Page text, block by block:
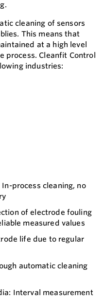
cleaning of sensors
This means that
at a high level
Cleanfit Control
industries:
process cleaning, no
of electrode fouling
measured values
life due to regular
automatic cleaning
Interval measurement